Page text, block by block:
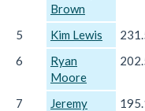
Brown
5 Kim Lewis
6
Ryan
Moore
7
Jeremy